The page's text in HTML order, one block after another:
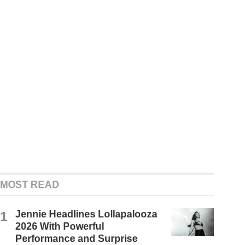
MOST READ
1
Jennie Headlines Lollapalooza
2026 With Powerful
Performance and Surprise